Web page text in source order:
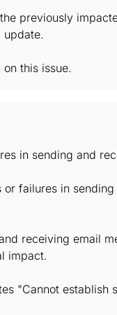
previously
this issue.
in sending and
failures in
receiving email
impact.
"Cannot establish